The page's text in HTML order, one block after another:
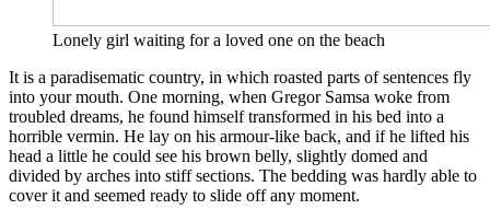
Lonely girl waiting for a loved one on the beach
It is a paradisematic country, in which roasted parts of sentences fly
into your mouth. One morning, when Gregor Samsa woke from
troubled dreams, he found himself transformed in his bed into a
horrible vermin. He lay on his armour-like back, and if he lifted his
head a little he could see his brown belly, slightly domed and
divided by arches into stiff sections. The bedding was hardly able to
cover it and seemed ready to slide off any moment.